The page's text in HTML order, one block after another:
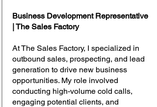
Business Development Representative
| The Sales Factory
At The Sales Factory, I specialized in
outbound sales, prospecting, and lead
generation to drive new business
opportunities. My role involved
conducting high-volume cold calls,
engaging potential clients, and